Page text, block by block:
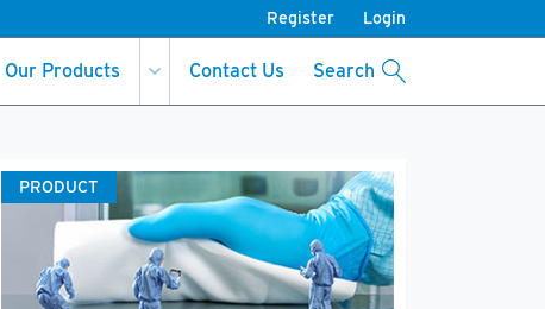
Register Login
Our Products Contact Us Search
PRODUCT